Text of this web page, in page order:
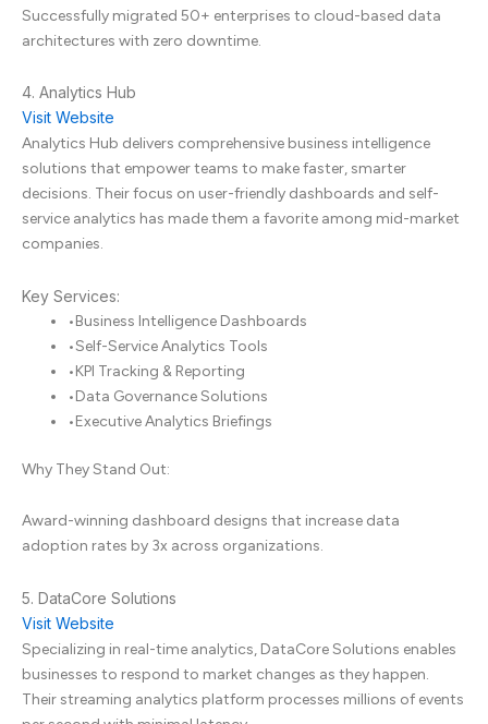
Successfully migrated 50+ enterprises to cloud-based data
architectures with zero downtime.
4. Analytics Hub
Visit Website
Analytics Hub delivers comprehensive business intelligence
solutions that empower teams to make faster, smarter
decisions. Their focus on user-friendly dashboards and self-
service analytics has made them a favorite among mid-market
companies.
Key Services:
•Business Intelligence Dashboards
•Self-Service Analytics Tools
•KPI Tracking & Reporting
•Data Governance Solutions
•Executive Analytics Briefings
Why They Stand Out:
Award-winning dashboard designs that increase data
adoption rates by 3x across organizations.
5. DataCore Solutions
Visit Website
Specializing in real-time analytics, DataCore Solutions enables
businesses to respond to market changes as they happen.
Their streaming analytics platform processes millions of events